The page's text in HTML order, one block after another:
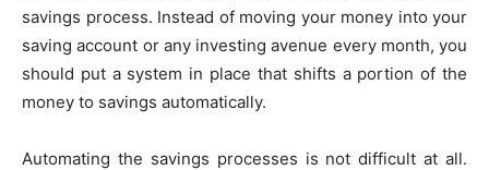
savings process. Instead of moving your money into your
saving account or any investing avenue every month, you
should put a system in place that shifts a portion of the
money to savings automatically.
Automating the savings processes is not difficult at all.